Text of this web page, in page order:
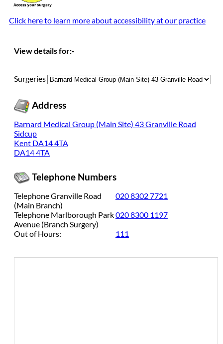
Click here to learn more about accessibility at our practice
View details for:-
Surgeries
Address
Barnard Medical Group (Main Site) 43 Granville Road
Sidcup
Kent DA14 4TA
DA14 4TA
Telephone Numbers
Telephone Granville Road
(Main Branch)
020 8302 7721
Telephone Marlborough Park
Avenue (Branch Surgery)
020 8300 1197
Out of Hours:
111